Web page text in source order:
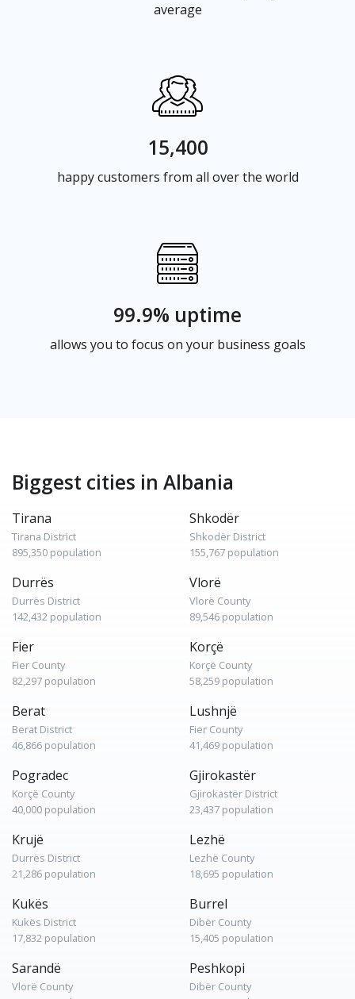
average
15,400
happy customers from all over the world
99.9% uptime
allows you to focus on your business goals
Biggest cities in Albania
Tirana
Tirana District
895,350 population
Shkodër
Shkodër District
155,767 population
Durrës
Durrës District
142,432 population
Vlorë
Vlorë County
89,546 population
Fier
Fier County
82,297 population
Korçë
Korçë County
58,259 population
Berat
Berat District
46,866 population
Lushnjë
Fier County
41,469 population
Pogradec
Korçë County
40,000 population
Gjirokastër
Gjirokastër District
23,437 population
Krujë
Durrës District
21,286 population
Lezhë
Lezhë County
18,695 population
Kukës
Kukës District
17,832 population
Burrel
Dibër County
15,405 population
Sarandë
Vlorë County
Peshkopi
Dibër County